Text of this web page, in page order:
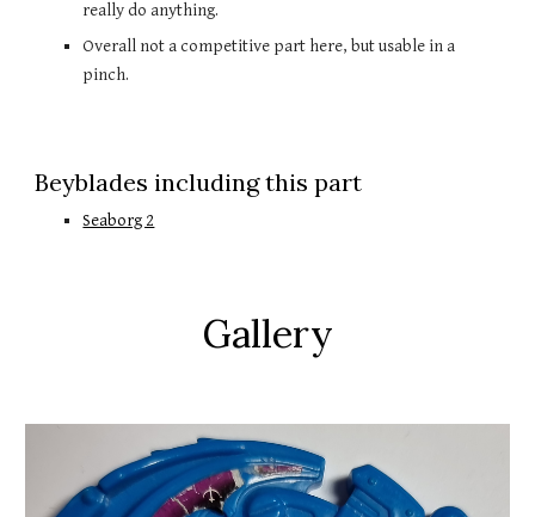
really do anything.
Overall not a competitive part here, but usable in a
pinch.
Beyblades including this part
Seaborg 2
Gallery